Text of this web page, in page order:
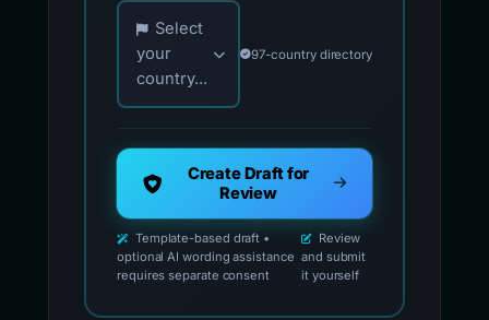
Choose your country for official reporting
Select
your
country...
97-country directory
Create Draft for
Review
Template-based draft •
optional AI wording assistance
requires separate consent
Review
and submit
it yourself